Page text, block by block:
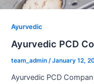
Ayurvedic
Ayurvedic PCD
team_admin /January 12,
Ayurvedic PCD